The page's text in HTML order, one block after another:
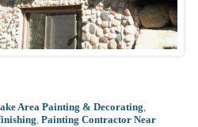
Area Painting & Decorating,
, Painting Contractor Near